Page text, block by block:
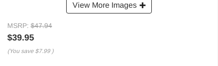
View More Images
MSRP: $47.94
$39.95
(You save $7.99 )